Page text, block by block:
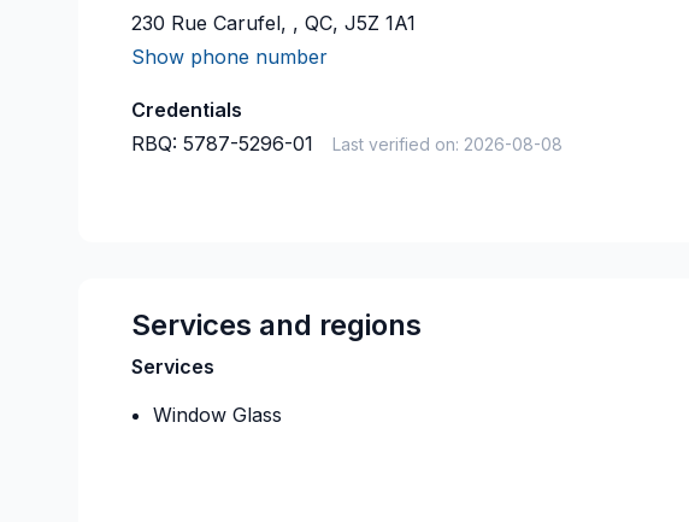
230 Rue Carufel, , QC, J5Z 1A1
Show phone number
Credentials
RBQ: 5787-5296-01 Last verified on: 2026-08-08
Services and regions
Services
Window Glass